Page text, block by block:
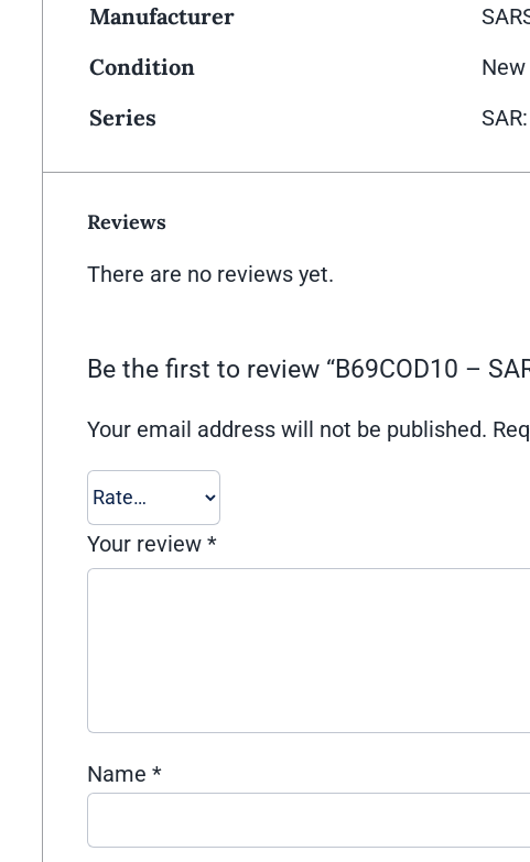
Manufacturer
Condition New
Series
Reviews
There are no reviews yet.
Be the first to review “B69COD10 –
Your email address will not be published.
Your review*
Name*